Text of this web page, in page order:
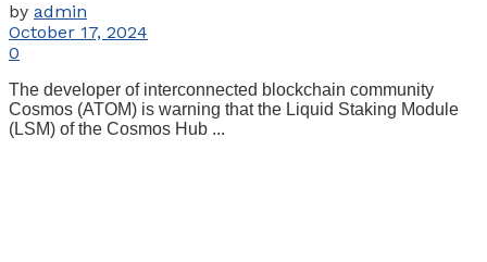
by admin
October 17, 2024
0
The developer of interconnected blockchain community
Cosmos (ATOM) is warning that the Liquid Staking Module
(LSM) of the Cosmos Hub ...